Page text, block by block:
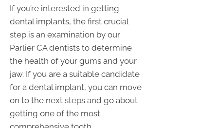
If you’re interested in getting
dental implants, the first crucial
step is an examination by our
Parlier CA dentists to determine
the health of your gums and your
jaw. If you are a suitable candidate
for a dental implant, you can move
on to the next steps and go about
getting one of the most